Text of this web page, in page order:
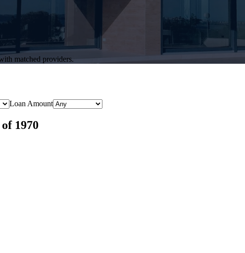
matched providers.
Loan Amount
of 1970